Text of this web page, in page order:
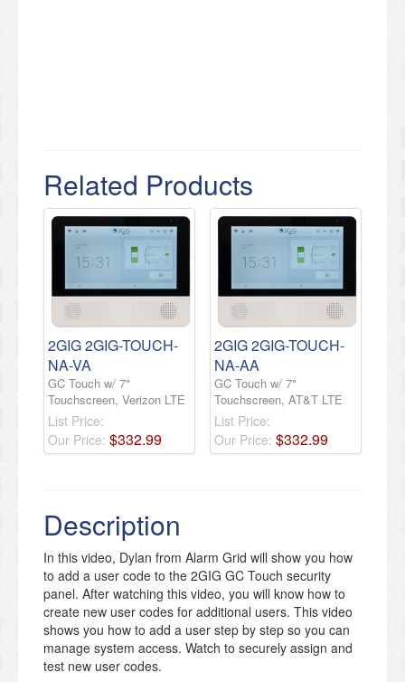
Related Products
2GIG 2GIG-TOUCH-
NA-VA
GC Touch w/ 7"
Touchscreen, Verizon LTE
List Price:
Our Price: $332.99
2GIG 2GIG-TOUCH-
NA-AA
GC Touch w/ 7"
Touchscreen, AT&T LTE
List Price:
Our Price: $332.99
Description
In this video, Dylan from Alarm Grid will show you how
to add a user code to the 2GIG GC Touch security
panel. After watching this video, you will know how to
create new user codes for additional users. This video
shows you how to add a user step by step so you can
manage system access. Watch to securely assign and
test new user codes.